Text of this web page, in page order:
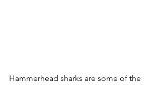
Hammerhead sharks are some of the